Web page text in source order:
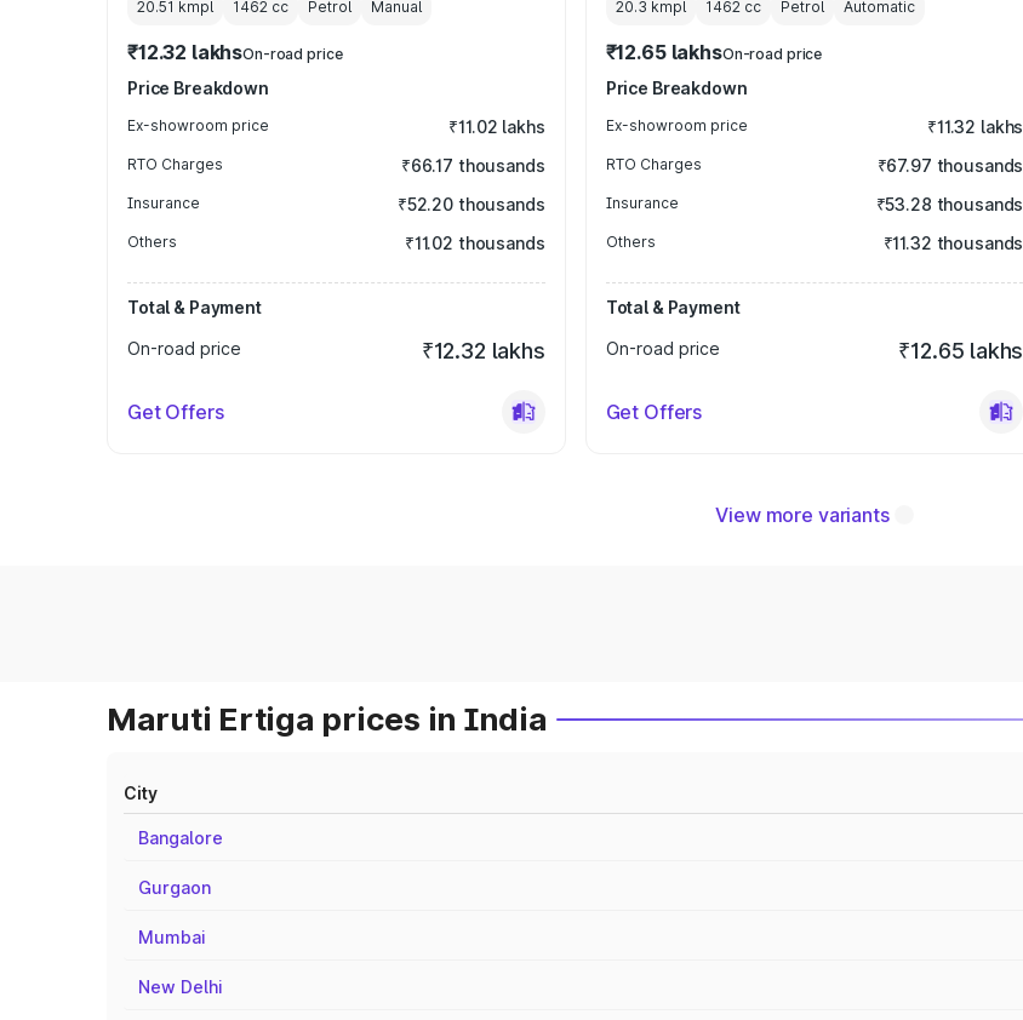
20.51 kmpl 1462 cc Petrol Manual
₹12.32 lakhsOn-road price
Price Breakdown
Ex-showroom price ₹11.02 lakhs
RTO Charges ₹66.17 thousands
Insurance ₹52.20 thousands
Others ₹11.02 thousands
Total & Payment
On-road price
₹12.32 lakhs
Get Offers
20.3 kmpl 1462cc Petrol Automatic
₹12.65 lakhsOn-road price
Price Breakdown
Ex-showroom price ₹11.32 lakhs
RTO Charges ₹67.97 thousands
Insurance ₹53.28 thousands
Others ₹11.32 thousands
Total & Payment
On-road price
₹12.65 lakhs
Get Offers
View more variants
Maruti Ertiga prices in India
City
Bangalore
Gurgaon
Mumbai
New Delhi